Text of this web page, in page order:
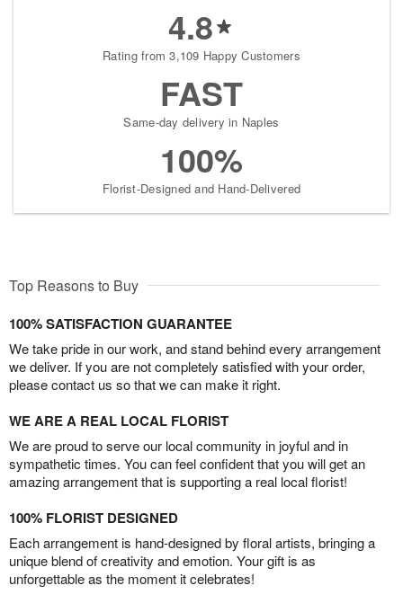
4.8
Rating from 3,109 Happy Customers
FAST
Same-day delivery in Naples
100%
Florist-Designed and Hand-Delivered
Top Reasons to Buy
100% SATISFACTION GUARANTEE
We take pride in our work, and stand behind every arrangement
we deliver. If you are not completely satisfied with your order,
please contact us so that we can make it right.
WE ARE A REAL LOCAL FLORIST
We are proud to serve our local community in joyful and in
sympathetic times. You can feel confident that you will get an
amazing arrangement that is supporting a real local florist!
100% FLORIST DESIGNED
Each arrangement is hand-designed by floral artists, bringing a
unique blend of creativity and emotion. Your gift is as
unforgettable as the moment it celebrates!